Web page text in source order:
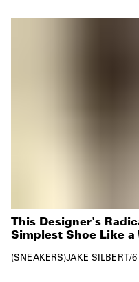
This Designer's
Simplest Shoe Like a
SNEAKERS JAKE SILBERT/